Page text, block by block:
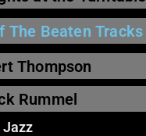
The Beaten Tracks
Thompson
Rummel
Jazz